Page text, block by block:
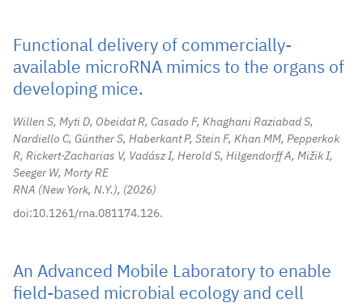
Functional delivery of commercially-
available microRNA mimics to the organs of
developing mice.
Willen S, Myti D, Obeidat R, Casado F, Khaghani Raziabad S,
Nardiello C, Günther S, Haberkant P, Stein F, Khan MM, Pepperkok
R, Rickert-Zacharias V, Vadász I, Herold S, Hilgendorff A, Mižik I,
Seeger W, Morty RE
RNA (New York, N.Y.),
2026
doi:10.1261/rna.081174.126.
An Advanced Mobile Laboratory to enable
field-based microbial ecology and cell